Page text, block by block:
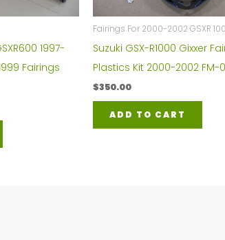
1997-
Fairings
Fairings For 2000-2002 GSXR
Suzuki GSX-R1000 Gixxer
Plastics Kit 2000-2002 FM-
$350.00
ADD TO CART